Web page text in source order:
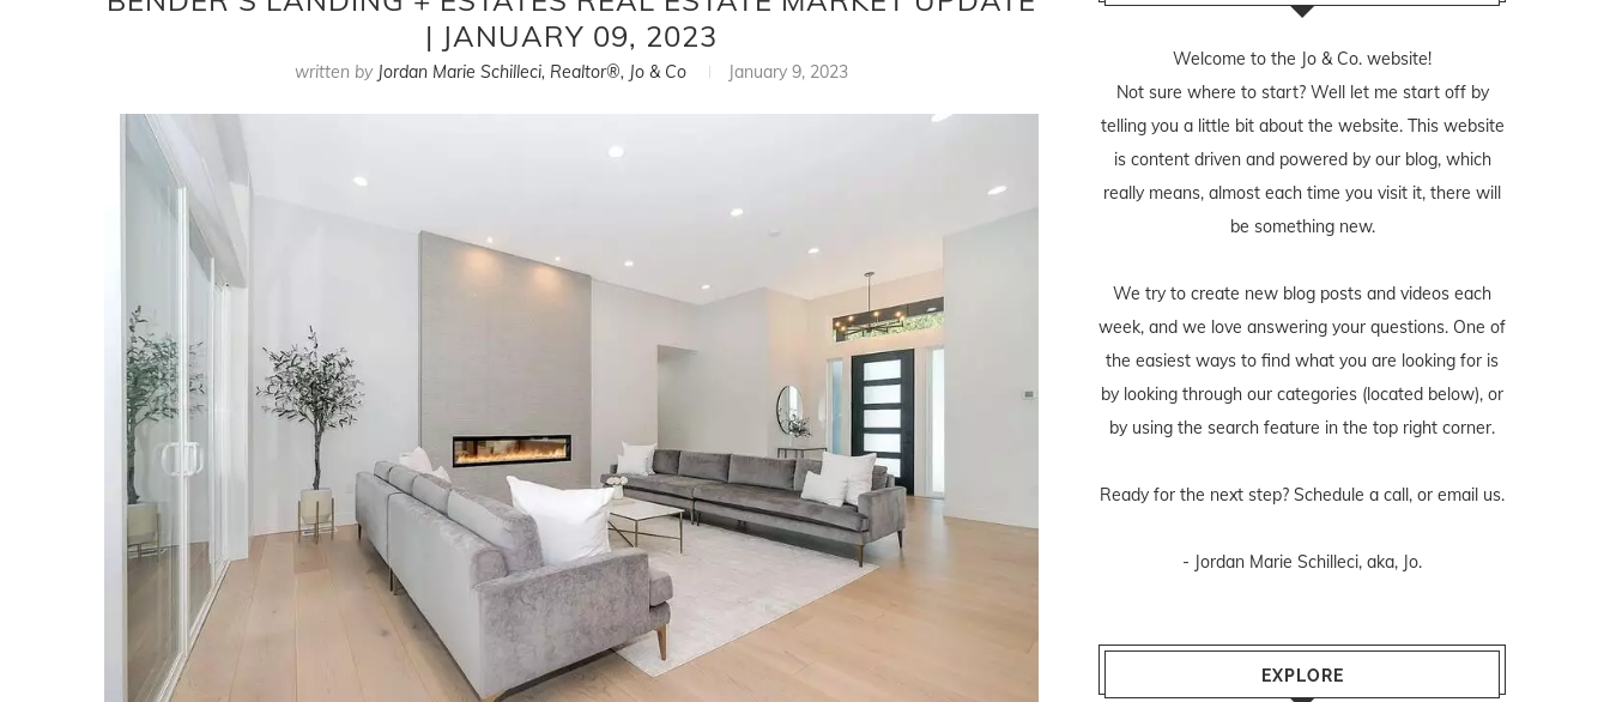
| JANUARY 09, 2023
written by Jordan Marie Schilleci, Realtor®, Jo & Co January 9, 2023
Welcome to the Jo & Co. website!
Not sure where to start? Well let me start off by
telling you a little bit about the website. This website
is content driven and powered by our blog, which
really means, almost each time you visit it, there will
be something new.
We try to create new blog posts and videos each
week, and we love answering your questions. One of
the easiest ways to find what you are looking for is
by looking through our categories (located below), or
by using the search feature in the top right corner.
Ready for the next step? Schedule a call, or email us.
- Jordan Marie Schilleci, aka, Jo.
EXPLORE